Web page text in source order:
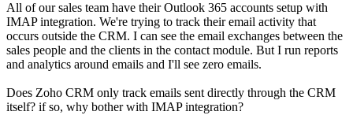
All of our sales team have their Outlook 365 accounts setup with
IMAP integration. We're trying to track their email activity that
occurs outside the CRM. I can see the email exchanges between the
sales people and the clients in the contact module. But I run reports
and analytics around emails and I'll see zero emails.
Does Zoho CRM only track emails sent directly through the CRM
itself? if so, why bother with IMAP integration?